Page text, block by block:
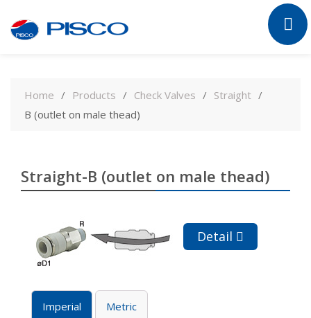
contentHome Products Check Valves
Straight
B (outlet on male thead)
Straight-B (outlet on male thead)
Detail
Imperial Metric